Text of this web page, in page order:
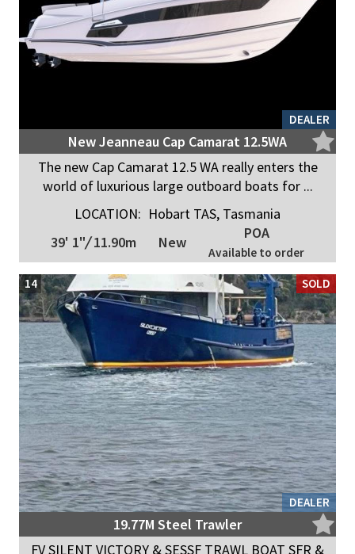
DEALER
New Jeanneau Cap Camarat 12.5WA
The new Cap Camarat 12.5 WA really enters the
world of luxurious large outboard boats for ...
LOCATION: Hobart TAS, Tasmania
39' 1"/11.90m New
POA
Available to order
SOLD
DEALER
14
19.77M Steel Trawler
FV SILENT VICTORY & SESSF TRAWL BOAT SFR &